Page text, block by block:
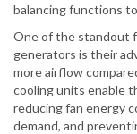
balancing functions
One of the standout
generators is their
more airflow
cooling units enable
reducing fan energy
demand, and